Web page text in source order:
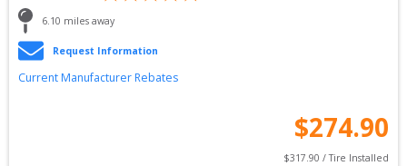
6.10 miles away
Request Information
Current Manufacturer Rebates
$274.90
$317.90 / Tire Installed